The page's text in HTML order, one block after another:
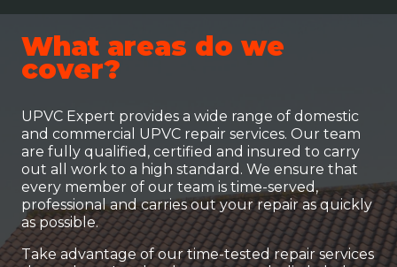
What areas do we
cover?
UPVC Expert provides a wide range of domestic
and commercial UPVC repair services. Our team
are fully qualified, certified and insured to carry
out all work to a high standard. We ensure that
every member of our team is time-served,
professional and carries out your repair as quickly
as possible.
Take advantage of our time-tested repair services